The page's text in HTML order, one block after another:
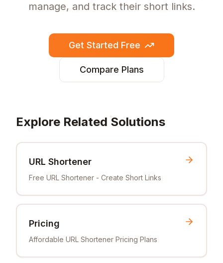
manage, and track their short links.
Get Started Free
Compare Plans
Explore Related Solutions
URL Shortener
Free URL Shortener - Create Short Links
Pricing
Affordable URL Shortener Pricing Plans